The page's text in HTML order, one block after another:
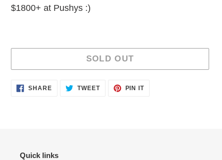
$1800+ at Pushys :)
SOLD OUT
AddingSHARESHARE
ON
TWEETTWEET PIN ITPIN
Quick links